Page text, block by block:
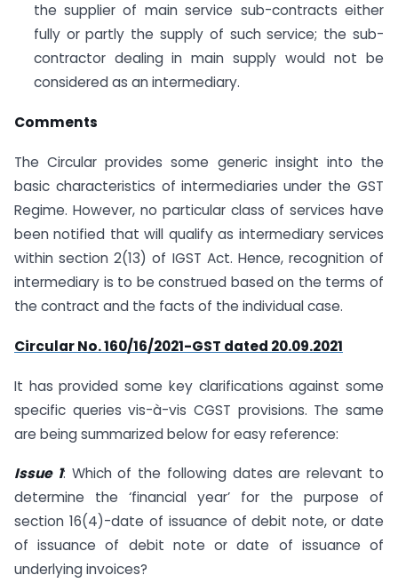
the supplier of main service sub-contracts either
fully or partly the supply of such service; the sub-
contractor dealing in main supply would not be
considered as an intermediary.
Comments
The Circular provides some generic insight into the
basic characteristics of intermediaries under the GST
Regime. However, no particular class of services have
been notified that will qualify as intermediary services
within section 2(13) of IGST Act. Hence, recognition of
intermediary is to be construed based on the terms of
the contract and the facts of the individual case.
Circular No. 160/16/2021-GST dated 20.09.2021
It has provided some key clarifications against some
specific queries vis-à-vis CGST provisions. The same
are being summarized below for easy reference:
Issue 1: Which of the following dates are relevant to
determine the ‘financial year’ for the purpose of
section 16(4)-date of issuance of debit note, or date
of issuance of debit note or date of issuance of
underlying invoices?